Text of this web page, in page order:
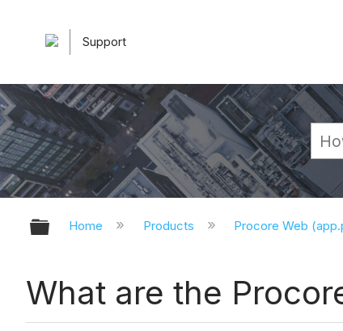
Support
Expand/collapse global
Home Products Procore Web
What are the